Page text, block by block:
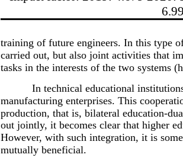
training of future engineers. In this type
carried out, but also joint activities that
tasks in the interests of the two systems
In technical educational
manufacturing enterprises. This
production, that is, bilateral education-
out jointly, it becomes clear that higher
However, with such integration, it is
mutually beneficial.